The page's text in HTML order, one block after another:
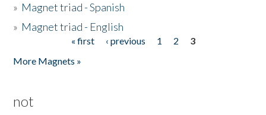
» Magnet triad - Spanish
» Magnet triad - English
« first ‹ previous 1 2
3
More Magnets »
not